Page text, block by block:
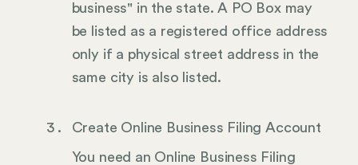
business" in the state. A PO Box may
be listed as a registered office address
only if a physical street address in the
same city is also listed.
Create Online Business Filing Account
You need an Online Business Filing